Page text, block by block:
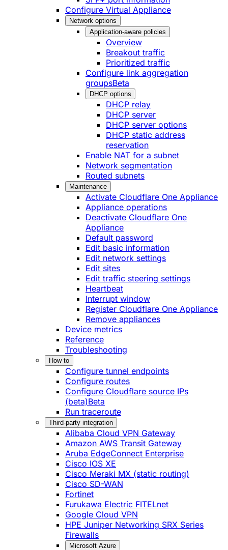
Configure Virtual Appliance
Network options
Application-aware policies
Overview
Breakout traffic
Prioritized traffic
Configure link aggregation
groupsBeta
DHCP options
DHCP relay
DHCP server
DHCP server options
DHCP static address
reservation
Enable NAT for a subnet
Network segmentation
Routed subnets
Maintenance
Activate Cloudflare One Appliance
Appliance operations
Deactivate Cloudflare One
Appliance
Default password
Edit basic information
Edit network settings
Edit sites
Edit traffic steering settings
Heartbeat
Interrupt window
Register Cloudflare One Appliance
Remove appliances
Device metrics
Reference
Troubleshooting
How to
Configure tunnel endpoints
Configure routes
Configure Cloudflare source IPs
(beta)Beta
Run traceroute
Third-party integration
Alibaba Cloud VPN Gateway
Amazon AWS Transit Gateway
Aruba EdgeConnect Enterprise
Cisco IOS XE
Cisco Meraki MX (static routing)
Cisco SD-WAN
Fortinet
Furukawa Electric FITELnet
Google Cloud VPN
HPE Juniper Networking SRX Series
Firewalls
Microsoft Azure